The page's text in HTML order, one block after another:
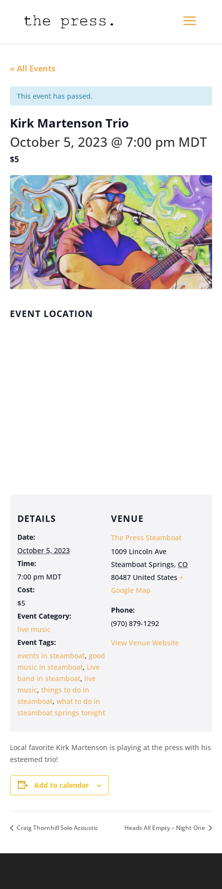
« All Events
This event has passed.
Kirk Martenson Trio
October 5, 2023 @ 7:00 pm MDT
$5
EVENT LOCATION
DETAILS
Date:
October 5, 2023
Time:
7:00 pm MDT
Cost:
$5
Event Category:
live music
Event Tags:
events in steamboat, good
music in steamboat, Live
band in steamboat, live
music, things to do in
steamboat, what to do in
steamboat springs tonight
VENUE
The Press Steamboat
1009 Lincoln Ave
Steamboat Springs, CO
80487 United States +
Google Map
Phone:
(970) 879-1292
View Venue Website
Local favorite Kirk Martenson is playing at the press with his
esteemed trio!
Add to calendar
Craig Thornhill Solo Acoustic Heads All Empty – Night One